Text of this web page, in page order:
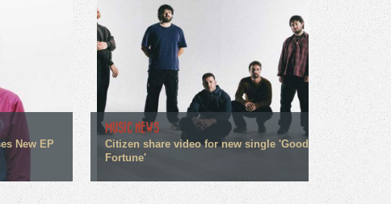
New EP
MUSIC NEWS
Citizen share video for new single 'Good
Fortune'